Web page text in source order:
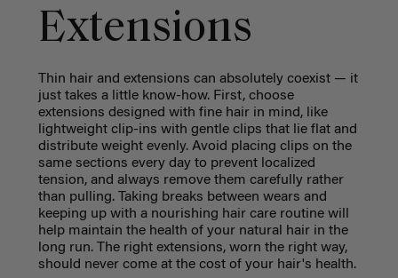
Extensions
Thin hair and extensions can absolutely coexist — it
just takes a little know-how. First, choose
extensions designed with fine hair in mind, like
lightweight clip-ins with gentle clips that lie flat and
distribute weight evenly. Avoid placing clips on the
same sections every day to prevent localized
tension, and always remove them carefully rather
than pulling. Taking breaks between wears and
keeping up with a nourishing hair care routine will
help maintain the health of your natural hair in the
long run. The right extensions, worn the right way,
should never come at the cost of your hair's health.